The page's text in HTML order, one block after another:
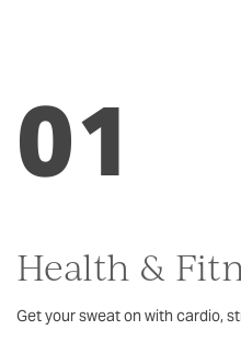
01
Health &
Get your sweat on with cardio,